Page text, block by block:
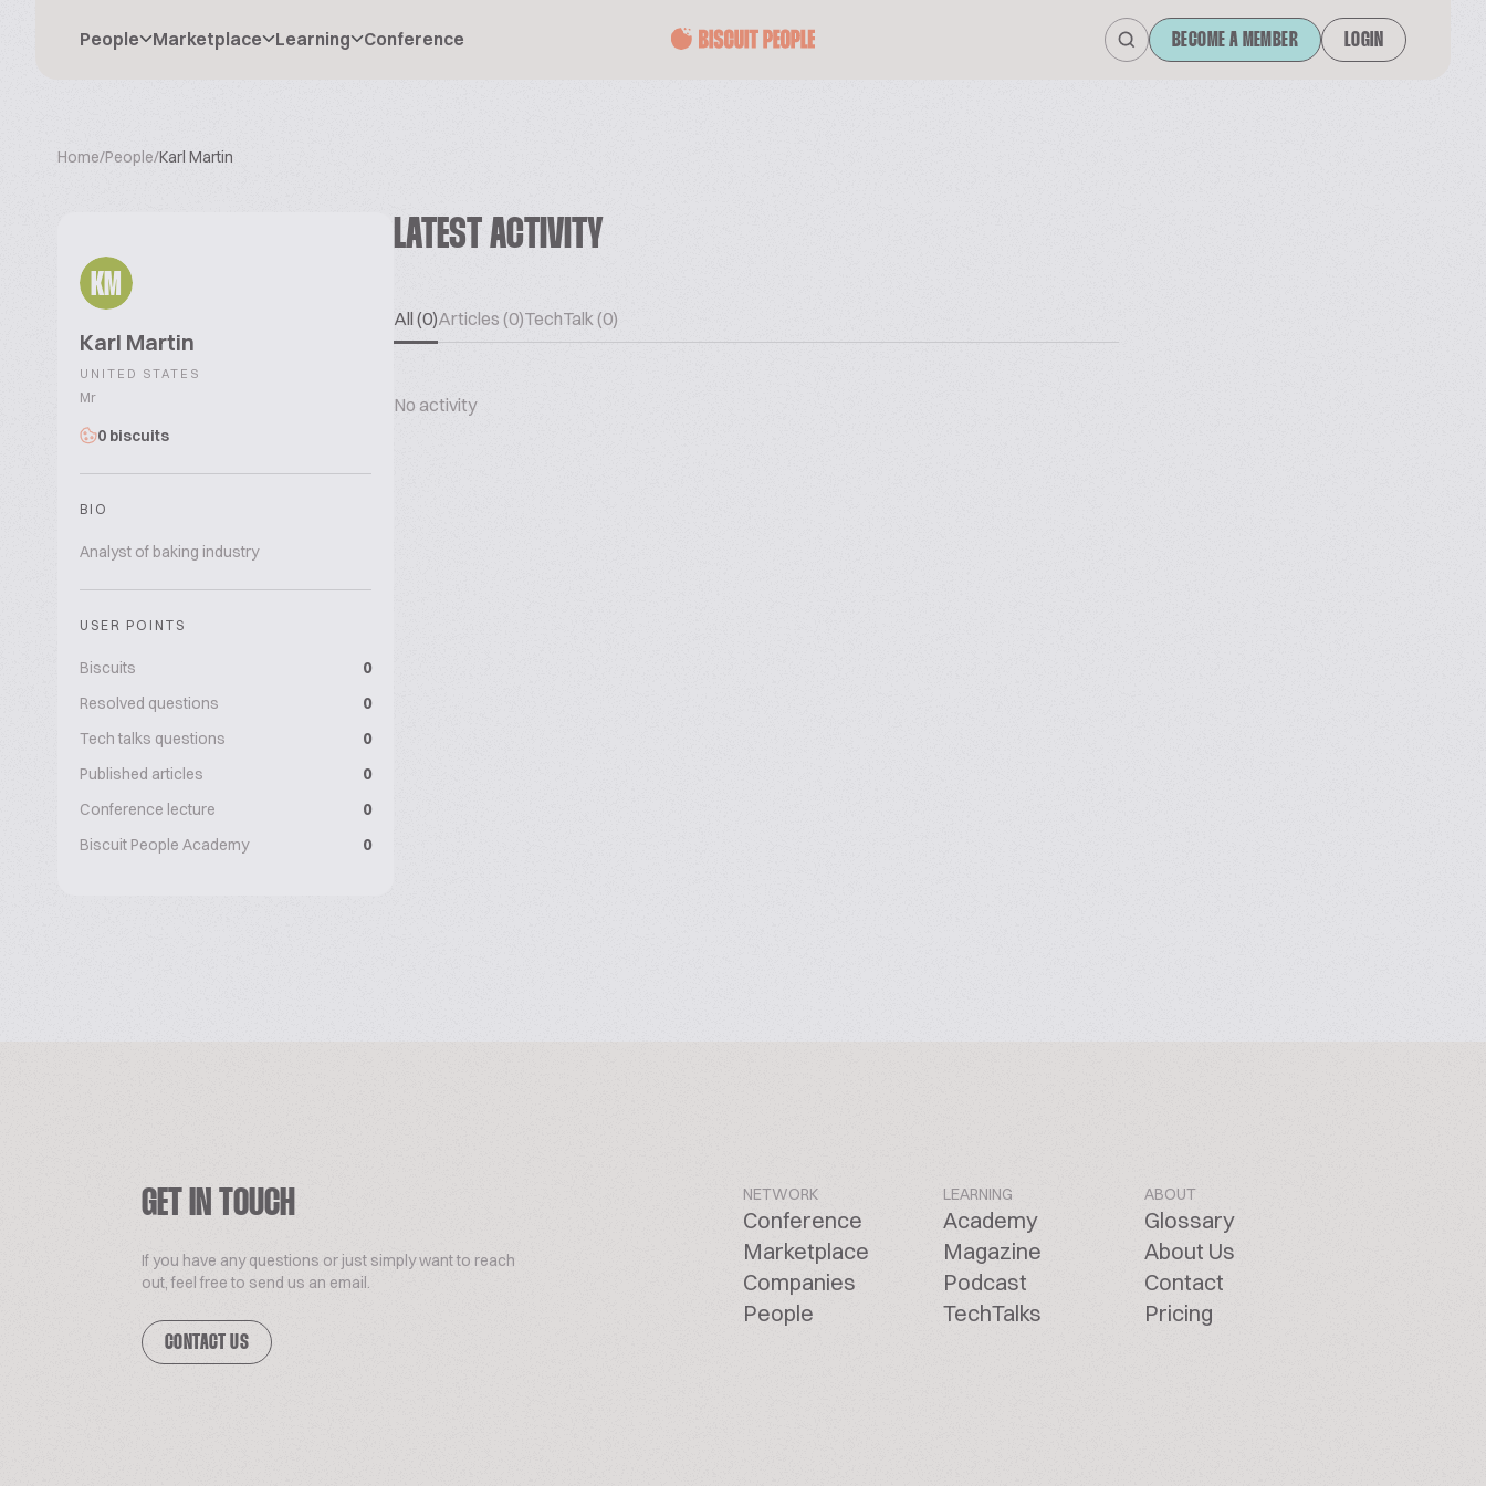
People Marketplace Learning Conference BECOME A MEMBER LOGIN
Home/People/Karl Martin
KM
Karl Martin
UNITED STATES
Mr
0 biscuits
BIO
Analyst of baking industry
USER POINTS
Biscuits
0
Resolved questions
0
Tech talks questions
0
Published articles
0
Conference lecture
0
Biscuit People Academy
0
LATEST ACTIVITY
All (0)Articles (0)TechTalk (0)
No activity
GET IN TOUCH
If you have any questions or just simply want to reach
out, feel free to send us an email.
CONTACT US
NETWORK
Conference
Marketplace
Companies
People
LEARNING
Academy
Magazine
Podcast
TechTalks
ABOUT
Glossary
About Us
Contact
Pricing